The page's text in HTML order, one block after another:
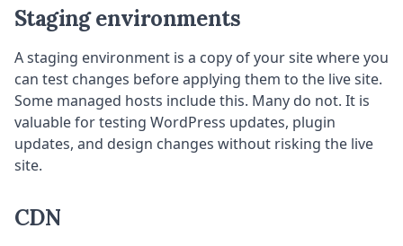
Staging environments
A staging environment is a copy of your site where you
can test changes before applying them to the live site.
Some managed hosts include this. Many do not. It is
valuable for testing WordPress updates, plugin
updates, and design changes without risking the live
site.
CDN